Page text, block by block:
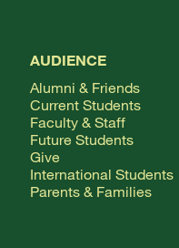
AUDIENCE
Alumni & Friends
Current Students
Faculty & Staff
Future Students
Give
International Students
Parents & Families